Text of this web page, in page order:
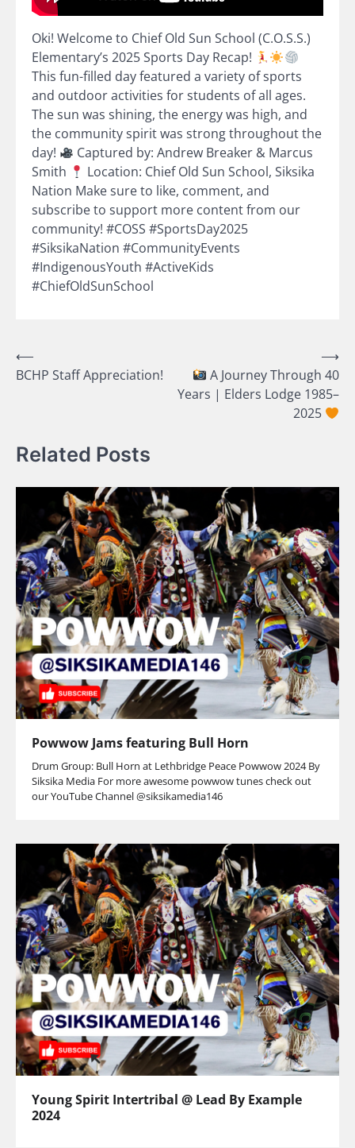
Oki! Welcome to Chief Old Sun School (C.O.S.S.)
Elementary’s 2025 Sports Day Recap!
This fun-filled day featured a variety of sports
and outdoor activities for students of all ages.
The sun was shining, the energy was high, and
the community spirit was strong throughout the
day!
Captured by: Andrew Breaker & Marcus
Smith
Location: Chief Old Sun School, Siksika
Nation Make sure to like, comment, and
subscribe to support more content from our
community! #COSS #SportsDay2025
#SiksikaNation #CommunityEvents
#IndigenousYouth #ActiveKids
#ChiefOldSunSchool
Post
navigation
⟵
BCHP Staff Appreciation!
A Journey Through 40
Years | Elders Lodge 1985–
2025
⟶
Related Posts
Powwow Jams featuring Bull Horn
Drum Group: Bull Horn at Lethbridge Peace Powwow 2024 By
Siksika Media For more awesome powwow tunes check out
our YouTube Channel @siksikamedia146
Young Spirit Intertribal @ Lead By Example
2024